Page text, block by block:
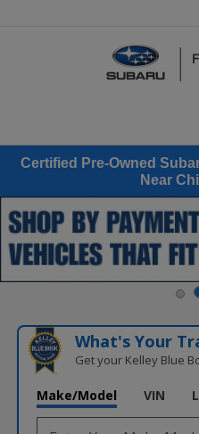
Certified Pre-Owned
Near
What's Your
Get your Kelley Blue
Make/Model VIN